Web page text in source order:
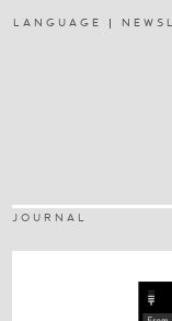
LANGUAGE
JOURNAL